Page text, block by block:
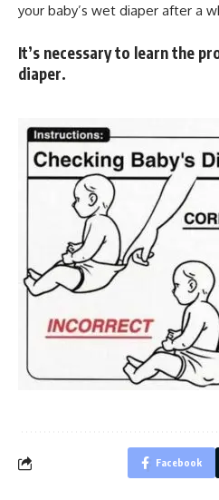
your baby’s wet diaper after a
It’s necessary to learn the
diaper.
Facebook